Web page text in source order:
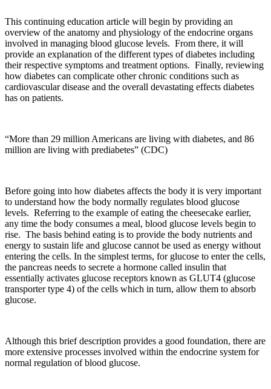
This continuing education article will begin by providing an
overview of the anatomy and physiology of the endocrine organs
involved in managing blood glucose levels. From there, it will
provide an explanation of the different types of diabetes including
their respective symptoms and treatment options. Finally, reviewing
how diabetes can complicate other chronic conditions such as
cardiovascular disease and the overall devastating effects diabetes
has on patients.
“More than 29 million Americans are living with diabetes, and 86
million are living with prediabetes” (CDC)
Before going into how diabetes affects the body it is very important
to understand how the body normally regulates blood glucose
levels. Referring to the example of eating the cheesecake earlier,
any time the body consumes a meal, blood glucose levels begin to
rise. The basis behind eating is to provide the body nutrients and
energy to sustain life and glucose cannot be used as energy without
entering the cells. In the simplest terms, for glucose to enter the cells,
the pancreas needs to secrete a hormone called insulin that
essentially activates glucose receptors known as GLUT4 (glucose
transporter type 4) of the cells which in turn, allow them to absorb
glucose.
Although this brief description provides a good foundation, there are
more extensive processes involved within the endocrine system for
normal regulation of blood glucose.